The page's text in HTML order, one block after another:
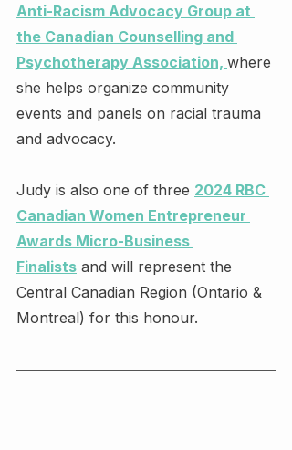
Anti-Racism Advocacy Group at
the Canadian Counselling and
Psychotherapy Association, where
she helps organize community
events and panels on racial trauma
and advocacy.
Judy is also one of three 2024 RBC
Canadian Women Entrepreneur
Awards Micro-Business
Finalists and will represent the
Central Canadian Region (Ontario &
Montreal) for this honour.